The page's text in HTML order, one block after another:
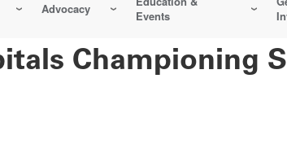
Advocacy
Events
Championing